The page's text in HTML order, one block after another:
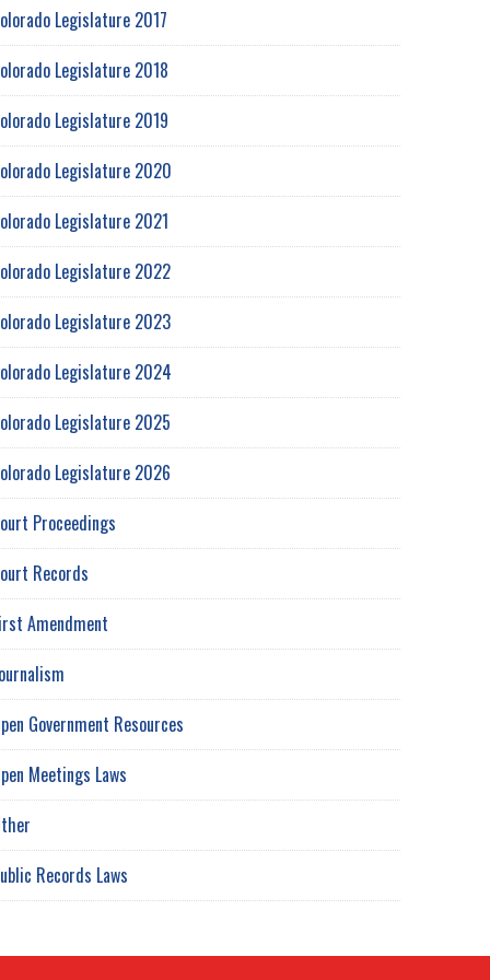
Legislature 2017
Legislature 2018
Legislature 2019
Legislature 2020
Legislature 2021
Legislature 2022
Legislature 2023
Legislature 2024
Legislature 2025
Legislature 2026
Proceedings
Records
Amendment
Government Resources
Meetings Laws
Records Laws